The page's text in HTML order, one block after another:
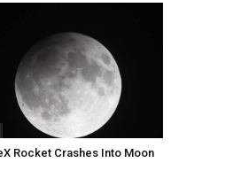
Rocket Crashes Into Moon